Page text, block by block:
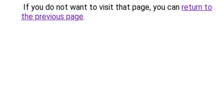
If you do not want to visit that page, you can return to
the previous page.